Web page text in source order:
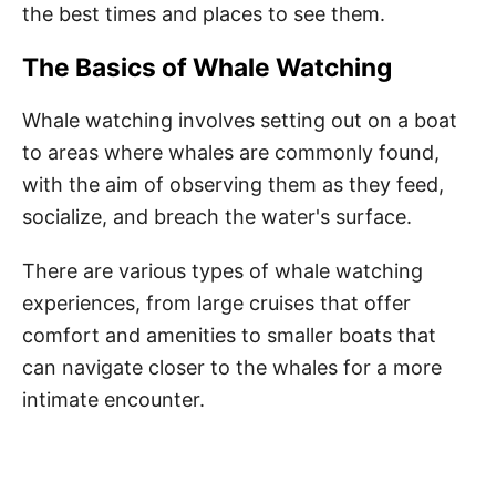
the best times and places to see them.
The Basics of Whale Watching
Whale watching involves setting out on a boat
to areas where whales are commonly found,
with the aim of observing them as they feed,
socialize, and breach the water's surface.
There are various types of whale watching
experiences, from large cruises that offer
comfort and amenities to smaller boats that
can navigate closer to the whales for a more
intimate encounter.